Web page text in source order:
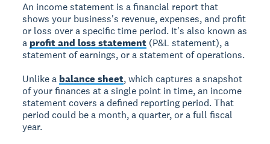
An income statement is a financial report that
shows your business's revenue, expenses, and profit
or loss over a specific time period. It's also known as
a profit and loss statement (P&L statement), a
statement of earnings, or a statement of operations.
Unlike a balance sheet, which captures a snapshot
of your finances at a single point in time, an income
statement covers a defined reporting period. That
period could be a month, a quarter, or a full fiscal
year.